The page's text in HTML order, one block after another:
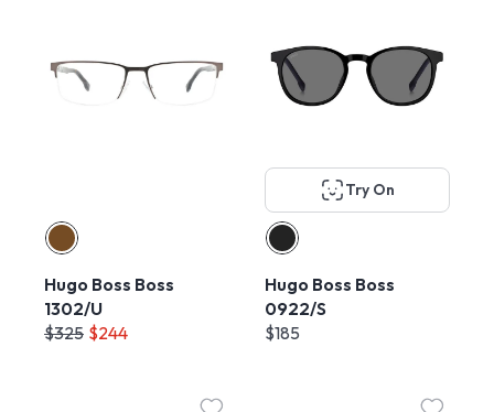
Hugo Boss Boss
1302/U
$325 $244
Try On
Hugo Boss Boss
0922/S
$185